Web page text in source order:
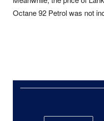
Octane 92 Petrol was not